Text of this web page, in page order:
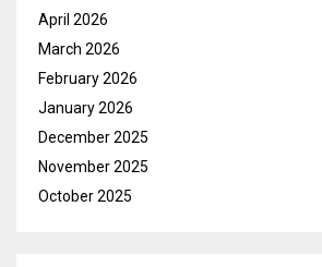
April 2026
March 2026
February 2026
January 2026
December 2025
November 2025
October 2025